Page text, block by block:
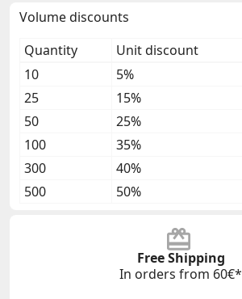
Volume discounts
Quantity
Unit discount
10
5%
25
15%
50
25%
100
35%
300
40%
500
50%
Free Shipping
In orders from 60€*